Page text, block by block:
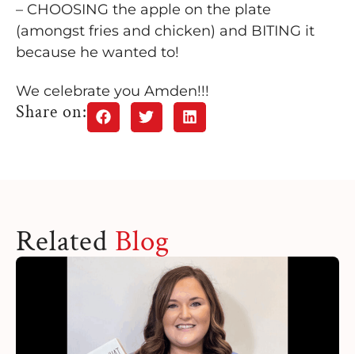
– CHOOSING the apple on the plate
(amongst fries and chicken) and BITING it
because he wanted to!
We celebrate you Amden!!!
Share on:
Related Blog